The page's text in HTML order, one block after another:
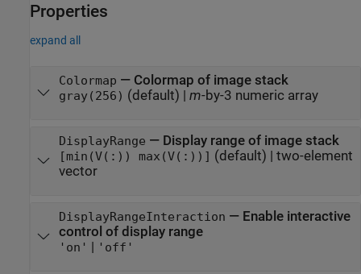
Properties
expand all
Colormap — Colormap of image stack
gray(256) (default) | m-by-3 numeric array
DisplayRange — Display range of image stack
[min(V(:)) max(V(:))] (default) | two-element
vector
DisplayRangeInteraction — Enable interactive
control of display range
'on' 'off'